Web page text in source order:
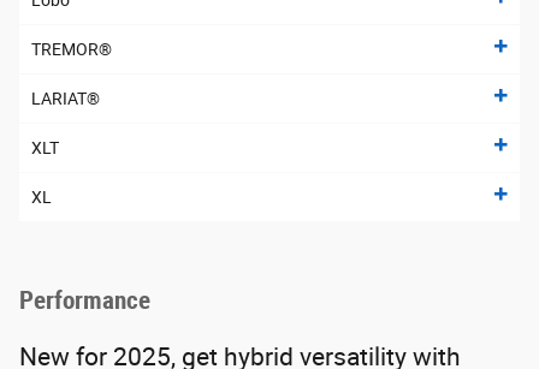
TREMOR®
LARIAT®
XLT
XL
Performance
New for 2025, get hybrid versatility with